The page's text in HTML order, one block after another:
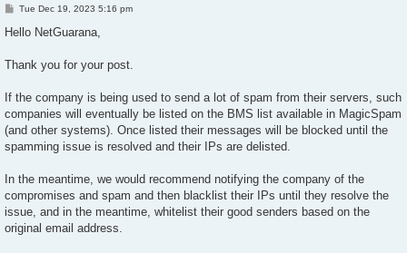
P
s
Tue Dec 19, 2023 5:16 pm
Hello NetGuarana,
Thank you for your post.
If the company is being used to send a lot of spam from their servers, such
companies will eventually be listed on the BMS list available in MagicSpam
(and other systems). Once listed their messages will be blocked until the
spamming issue is resolved and their IPs are delisted.
In the meantime, we would recommend notifying the company of the
compromises and spam and then blacklist their IPs until they resolve the
issue, and in the meantime, whitelist their good senders based on the
original email address.